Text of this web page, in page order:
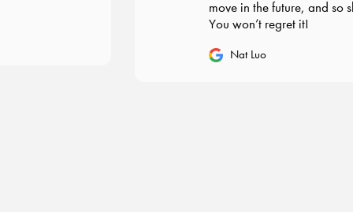
move in the future, and so
You won’t regret it!
Nat Luo